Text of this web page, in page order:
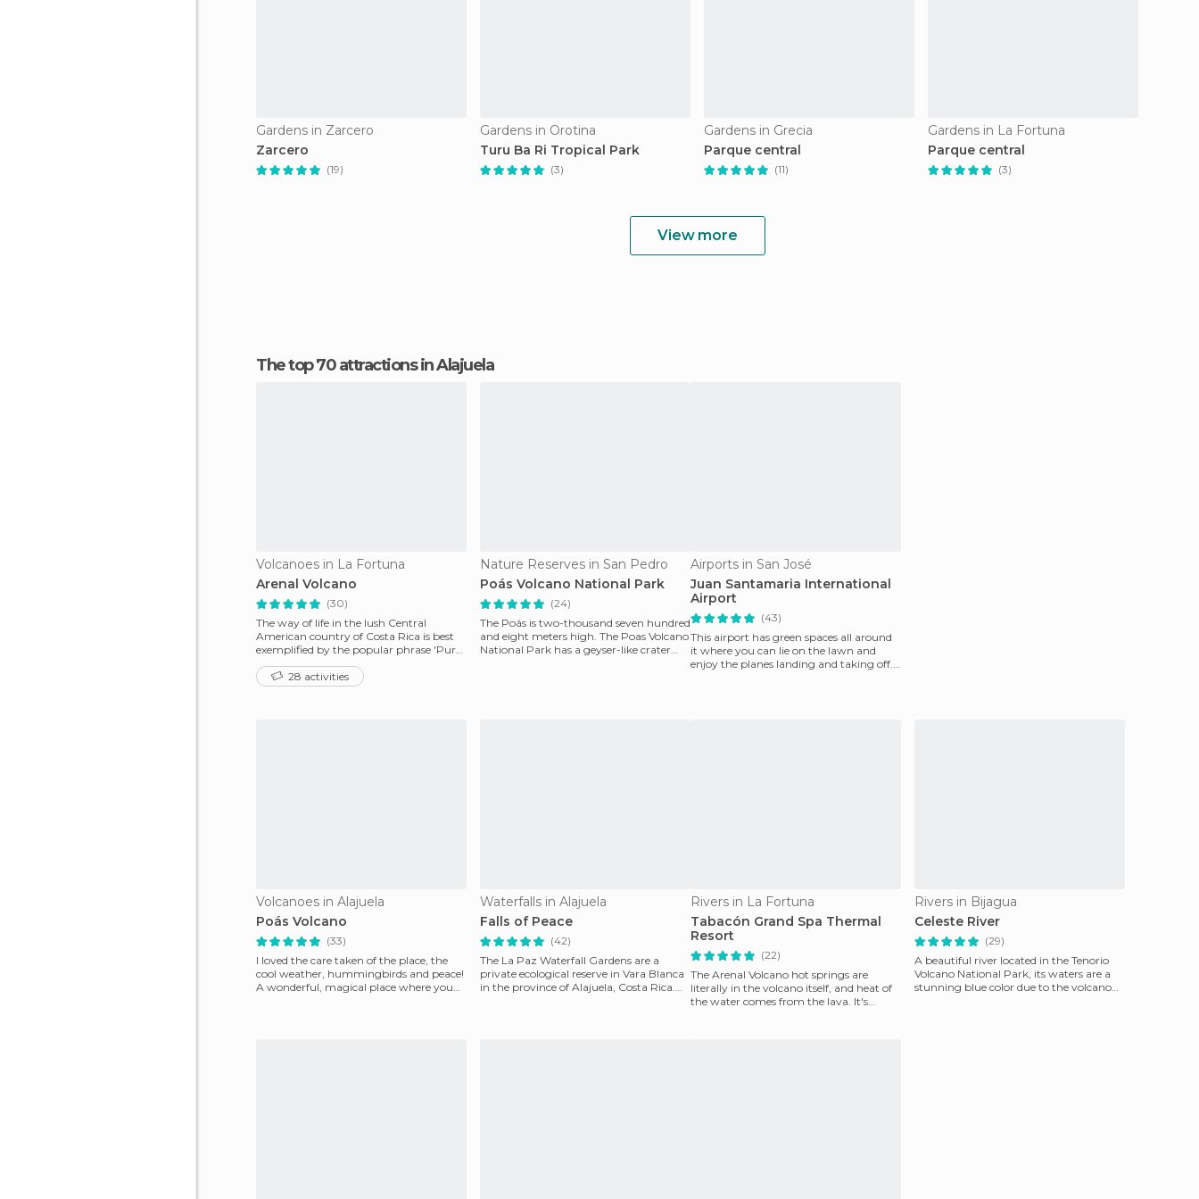
Gardens in Zarcero
Zarcero
(19)
Gardens in Orotina
Turu Ba Ri Tropical Park
(3)
Gardens in Grecia
Parque central
(11)
Gardens in La Fortuna
Parque central
(3)
View more
The top 70 attractions in Alajuela
Volcanoes in La Fortuna
Arenal Volcano
(30)
The way of life in the lush Central
American country of Costa Rica is best
exemplified by the popular phrase 'Pura
Vida!' It is ea
28 activities
Nature Reserves in San Pedro
Poás Volcano National Park
(24)
The Poás is two-thousand seven hundred
and eight meters high. The Poas Volcano
National Park has a geyser-like crater
Airports in San José
Juan Santamaria International
Airport
(43)
This airport has green spaces all around
it where you can lie on the lawn and
enjoy the planes landing and taking off.
Volcanoes in Alajuela
Poás Volcano
(33)
I loved the care taken of the place, the
cool weather, hummingbirds and peace!
A wonderful, magical place where you
Waterfalls in Alajuela
Falls of Peace
(42)
The La Paz Waterfall Gardens are a
private ecological reserve in Vara Blanca
in the province of Alajuela, Costa Rica.
Rivers in La Fortuna
Tabacón Grand Spa Thermal
Resort
(22)
The Arenal Volcano hot springs are
literally in the volcano itself, and heat of
the water comes from the lava. It's
Rivers in Bijagua
Celeste River
(29)
A beautiful river located in the Tenorio
Volcano National Park, its waters are a
stunning blue color due to the volcano